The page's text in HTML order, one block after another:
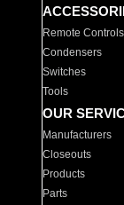
Remote Controls
Condensers
Switches
Tools
OUR
Manufacturers
Closeouts
Products
Parts